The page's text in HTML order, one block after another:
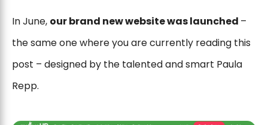
In June, our brand new website was launched –
the same one where you are currently reading this
post – designed by the talented and smart Paula
Repp.